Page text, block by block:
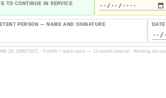
TO CONTINUE IN SERVICE
PERSON — NAME AND SIGNATURE
(SI 1998/2307) · Forklift / reach truck — 12-month interval · Working